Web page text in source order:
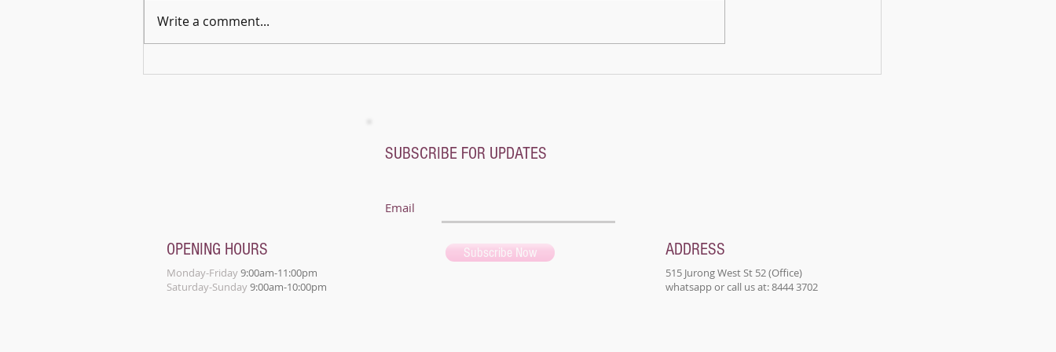
not an ordinary panda; he...
Write a comment...
OPENING HOURS
Monday-Friday9:00am-11:00pm
Saturday-Sunday9:00am-10:00pm
SUBSCRIBE FOR UPDATES
Email
Subscribe Now ADDRESS
515 Jurong West St 52 (Office)
whatsapp or call us at: 8444 3702